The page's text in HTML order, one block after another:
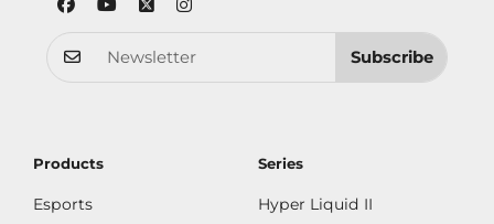
Subscribe
Products
Esports
Series
Hyper Liquid II